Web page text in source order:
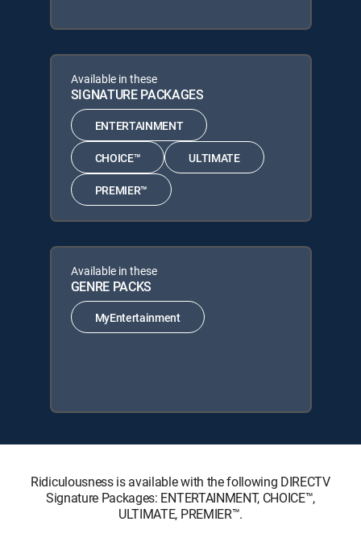
Available in these
SIGNATURE PACKAGES
ENTERTAINMENT
CHOICE™ ULTIMATE
PREMIER™
Available in these
GENRE PACKS
MyEntertainment
Ridiculousness is available with the following DIRECTV
Signature Packages: ENTERTAINMENT, CHOICE™,
ULTIMATE, PREMIER™.